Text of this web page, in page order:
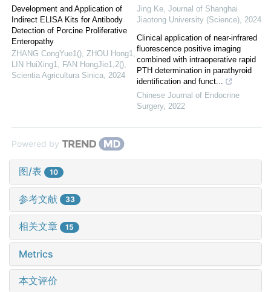
Development and Application of
Indirect ELISA Kits for Antibody
Detection of Porcine Proliferative
Enteropathy
ZHANG CongYue1(), ZHOU Hong1,
LIN HuiXing1, FAN HongJie1,2()
Scientia Agricultura Sinica 2024
Jing Ke Journal of Shanghai
Jiaotong University (Science) 2024
Clinical application of near-infrared
fluorescence positive imaging
combined with intraoperative rapid
PTH determination in parathyroid
identification and funct...
Chinese Journal of Endocrine
Surgery, 2022
Powered by
图/表 10
参考文献 33
相关文章 15
Metrics
本文评价